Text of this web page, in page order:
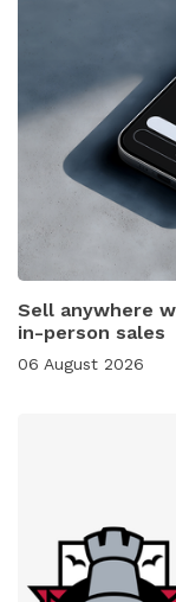
Sell anywhere
in-person sales
06 August 2026